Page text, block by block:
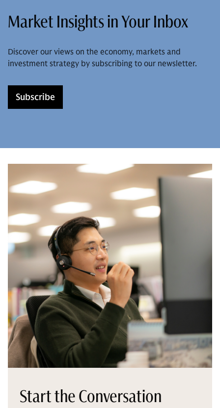
Market Insights in Your Inbox
Discover our views on the economy, markets and
investment strategy by subscribing to our newsletter.
Subscribe
Start the Conversation